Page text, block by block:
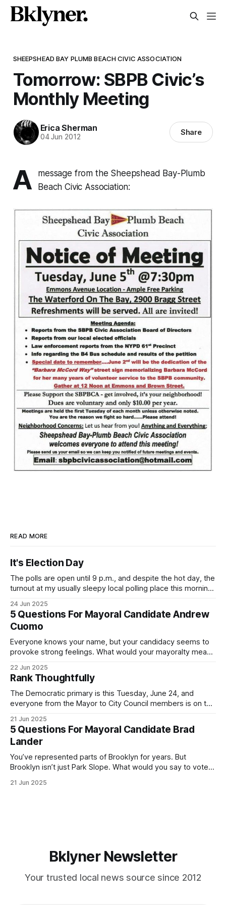
SHEEPSHEAD BAY PLUMB BEACH CIVIC ASSOCIATION
Tomorrow: SBPB Civic’s
Monthly Meeting
Erica Sherman
04 Jun 2012 Share
A
message from the Sheepshead Bay-Plumb
Beach Civic Association:
READ MORE
It's Election Day
The polls are open until 9 p.m., and despite the hot day, the
turnout at my usually sleepy local polling place this morning
Democratic primary and haven't done so yet, that you will
exercise your right
24 Jun 2025
5 Questions For Mayoral Candidate Andrew
Cuomo
Everyone knows your name, but your candidacy seems to
provoke strong feelings. What would your mayoralty mean
by both progressives and City Hall, and weary of scandals?
If you’ve been in public service as long as I have, you’
22 Jun 2025
Rank Thoughtfully
The Democratic primary is this Tuesday, June 24, and
everyone from the Mayor to City Council members is on the
(check your polling location here). As you probably know
by now, it will be increasingly extremely hot this weekend,
with temperatures potentially hitting
21 Jun 2025
5 Questions For Mayoral Candidate Brad
Lander
You’ve represented parts of Brooklyn for years. But
Brooklyn isn’t just Park Slope. What would you say to voters
themselves in your coalition? What would your mayoralty
21 Jun 2025
Bklyner Newsletter
Your trusted local news source since 2012